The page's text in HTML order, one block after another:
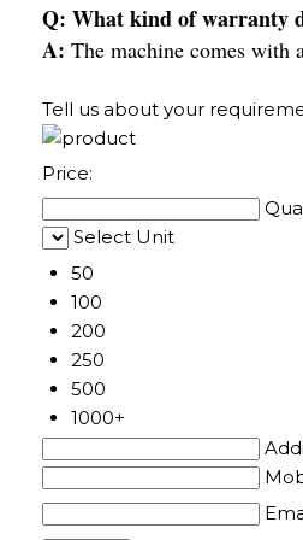
Q: What kind of warranty
A: The machine comes with
Tell us about your
Price:
Select Unit
50
100
200
250
500
1000+